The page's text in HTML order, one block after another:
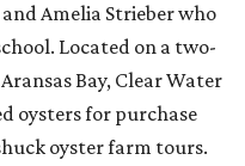
Amelia Strieber who
Located on a two-
Bay, Clear Water
oysters for purchase
oyster farm tours.